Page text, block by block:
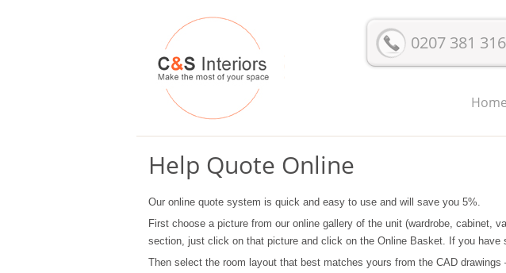
0207 381
Home
Help Quote Online
Our online quote system is quick and easy to use and will save you 5%.
First choose a picture from our online gallery of the unit (wardrobe,
section, just click on that picture and click on the Online Basket. If you
Then select the room layout that best matches yours from the CAD